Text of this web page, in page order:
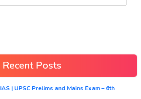
Recent Posts
IAS | UPSC Prelims and Mains Exam – 6th